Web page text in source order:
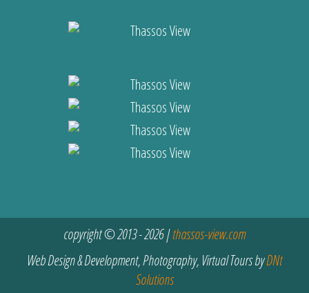
copyright © 2013 - 2026 |thassos-view.com
Web Design & Development, Photography, Virtual Tours byDNt
Solutions